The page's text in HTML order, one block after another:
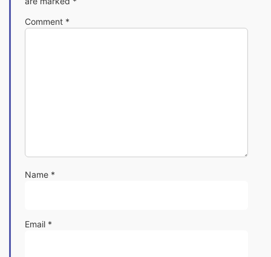
Comment *
Name *
Email *